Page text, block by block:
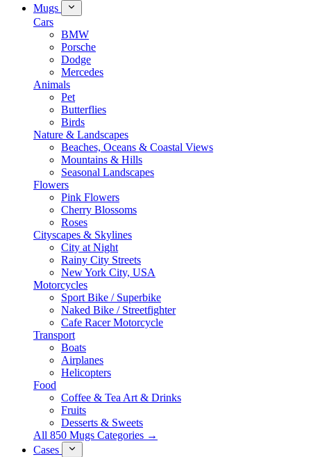
Mugs
Cars
BMW
Porsche
Dodge
Mercedes
Animals
Pet
Butterflies
Birds
Nature & Landscapes
Beaches, Oceans & Coastal Views
Mountains & Hills
Seasonal Landscapes
Flowers
Pink Flowers
Cherry Blossoms
Roses
Cityscapes & Skylines
City at Night
Rainy City Streets
New York City, USA
Motorcycles
Sport Bike / Superbike
Naked Bike / Streetfighter
Cafe Racer Motorcycle
Transport
Boats
Airplanes
Helicopters
Food
Coffee & Tea Art & Drinks
Fruits
Desserts & Sweets
All 850 Mugs Categories →
Cases